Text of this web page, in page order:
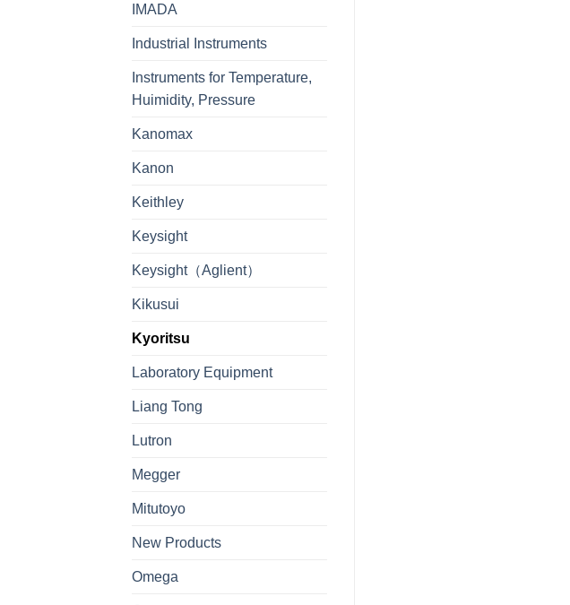
IMADA
Industrial Instruments
Instruments for Temperature,
Huimidity, Pressure
Kanomax
Kanon
Keithley
Keysight
Keysight（Aglient）
Kikusui
Kyoritsu
Laboratory Equipment
Liang Tong
Lutron
Megger
Mitutoyo
New Products
Omega